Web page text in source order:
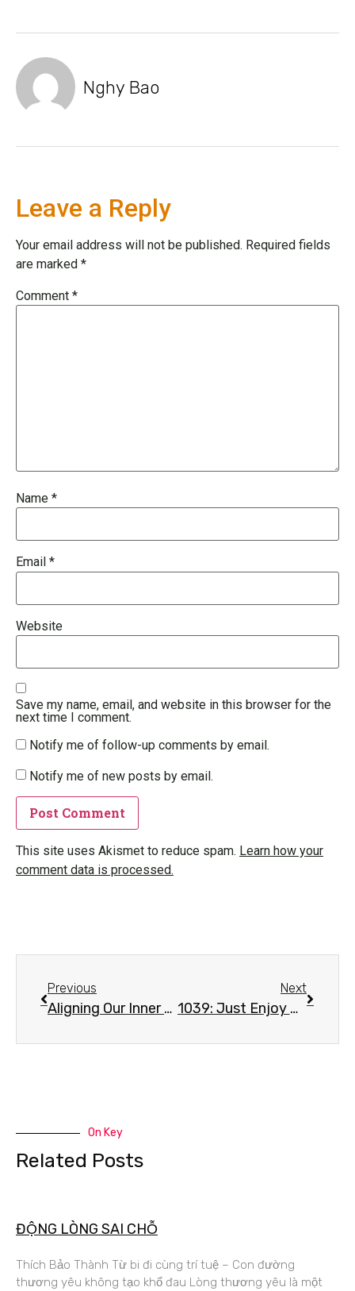
Nghy Bao
Leave a Reply
Your email address will not be published. Required fields
are marked *
Comment *
Name *
Email *
Website
Save my name, email, and website in this browser for the
next time I comment.
Notify me of follow-up comments by email.
Notify me of new posts by email.
This site uses Akismet to reduce spam. Learn how your
comment data is processed.
Previous
Aligning Our Inner Magnet
Next
1039: Just Enjoy The Nature – Mantra#1 – Mu A Mu Sa
On Key
Related Posts
ĐỘNG LÒNG SAI CHỖ
Thích Bảo Thành Từ bi đi cùng trí tuệ – Con đường
thương yêu không tạo khổ đau Lòng thương yêu là một